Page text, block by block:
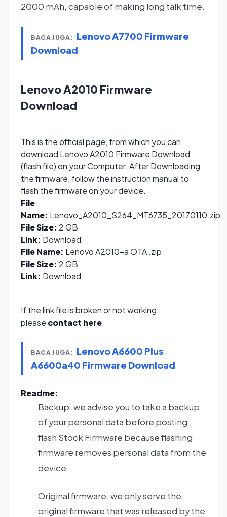
2000 mAh, capable of making long talk time.
BACA JUGA:
Lenovo A7700 Firmware
Download
Lenovo A2010 Firmware
Download
This is the official page, from which you can
download Lenovo A2010 Firmware Download
(flash file) on your Computer. After Downloading
the firmware, follow the instruction manual to
flash the firmware on your device.
File
Name: Lenovo_A2010_S264_MT6735_20170110.zip
File Size: 2 GB
Link: Download
File Name: Lenovo A2010-a OTA .zip
File Size: 2 GB
Link: Download
If the link file is broken or not working
please contact here.
BACA JUGA:
Lenovo A6600 Plus
A6600a40 Firmware Download
Readme:
Backup: we advise you to take a backup
of your personal data before posting
flash Stock Firmware because flashing
firmware removes personal data from the
device.
Original firmware: we only serve the
original firmware that was released by the